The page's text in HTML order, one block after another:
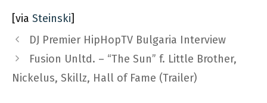
[via Steinski]
DJ Premier HipHopTV Bulgaria Interview
Fusion Unltd. – “The Sun” f. Little Brother,
Nickelus, Skillz, Hall of Fame (Trailer)